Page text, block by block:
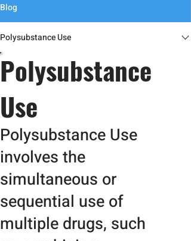
Blog
Polysubstance Use
Polysubstance
Use
Polysubstance Use
involves the
simultaneous or
sequential use of
multiple drugs, such